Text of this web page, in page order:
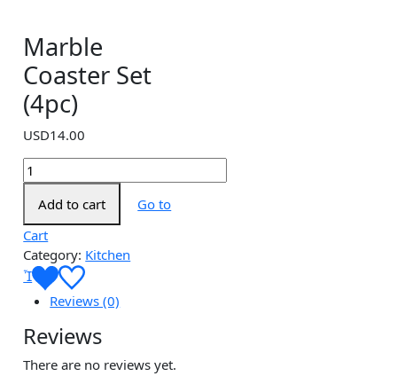
Marble
Coaster Set
(4pc)
USD14.00
Marble
Coaster
Set
(4pc)
quantity
Add to cart
Go to
Cart
Category: Kitchen
Reviews (0)
Reviews
There are no reviews yet.